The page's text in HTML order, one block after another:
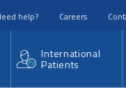
help? Careers
International
Patients